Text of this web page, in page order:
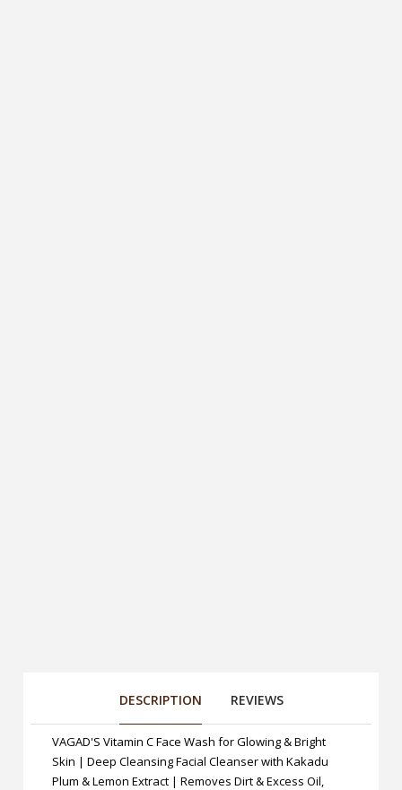
DESCRIPTION REVIEWS
VAGAD'S Vitamin C Face Wash for Glowing & Bright
Skin | Deep Cleansing Facial Cleanser with Kakadu
Plum & Lemon Extract | Removes Dirt & Excess Oil,